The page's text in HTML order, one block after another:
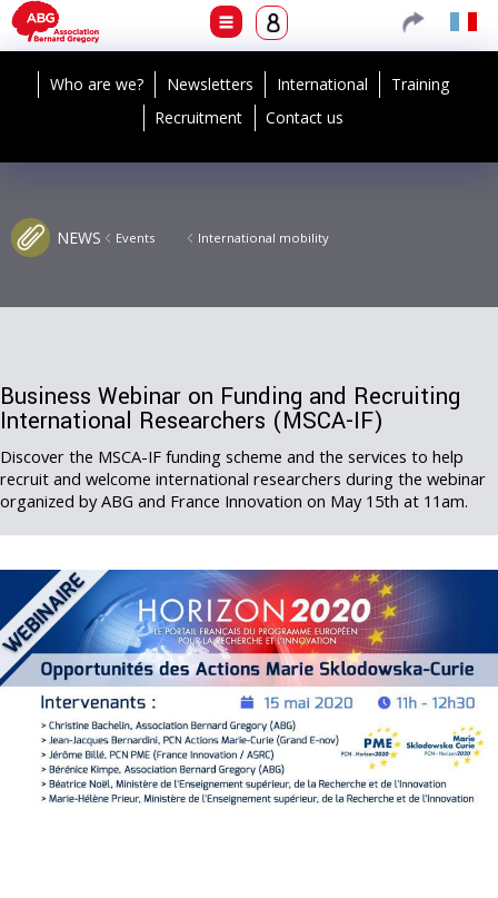
Who are we? Newsletters International
Training
Recruitment
Contact us
NEWS Events International mobility
Business Webinar on Funding and Recruiting
International Researchers (MSCA-IF)
Discover the MSCA-IF funding scheme and the services to help
recruit and welcome international researchers during the webinar
organized by ABG and France Innovation on May 15th at 11am.